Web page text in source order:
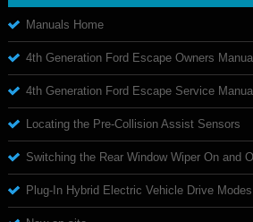
Manuals Home
4th Generation Ford Escape Owners
4th Generation Ford Escape Service
Locating the Pre-Collision Assist Sensors
Switching the Rear Window Wiper On and
Plug-In Hybrid Electric Vehicle Drive Modes